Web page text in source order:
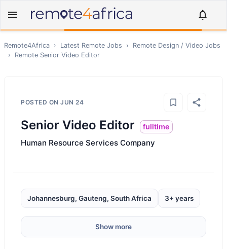
Remote4Africa › Latest Remote Jobs › Remote Design / Video Jobs
›
Remote Senior Video Editor
POSTED ON JUN 24
Senior Video Editor fulltime
Human Resource Services Company
Johannesburg, Gauteng, South Africa 3+ years
Show more